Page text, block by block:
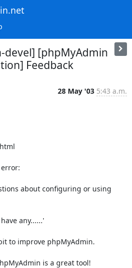
devel] [phpMyAdmin
Feedback
28 May '03 5:43 a.m.
any......'
to improve phpMyAdmin.
is a great tool!